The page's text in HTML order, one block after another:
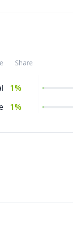
Share
1%
1%